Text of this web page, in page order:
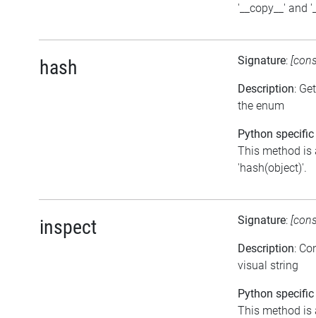
'__copy__' and
hash Signature:
Description:
the enum
Python
This method is
'hash(object)'.
inspect Signature:
Description:
visual string
Python
This method is